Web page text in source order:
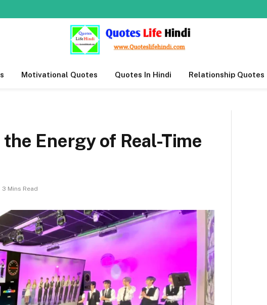
Motivational Quotes Quotes In Hindi Relationship Quotes
Energy of Real-Time
3 Mins Read